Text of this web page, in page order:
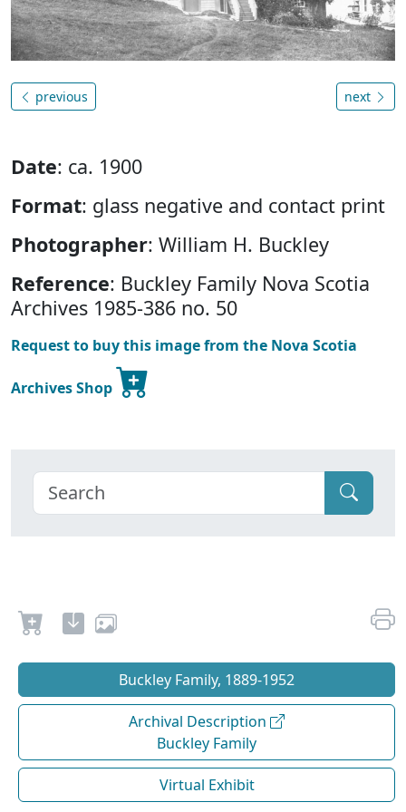
previous next
Date: ca. 1900
Format: glass negative and contact print
Photographer: William H. Buckley
Reference: Buckley Family Nova Scotia
Archives 1985-386 no. 50
Request to buy this image from the Nova Scotia
Archives Shop
Buckley Family, 1889-1952
Archival Description
Buckley Family
Virtual Exhibit